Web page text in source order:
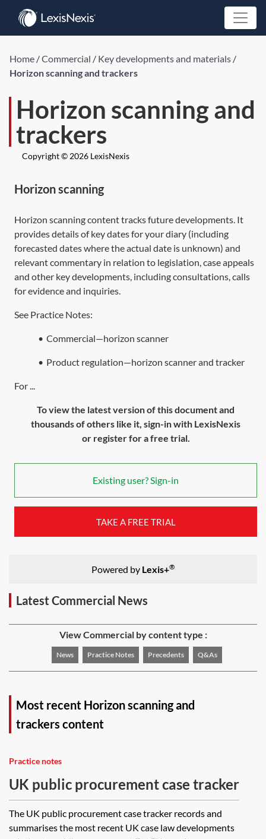
Home /Commercial / Key developments and materials /
Horizon scanning and trackers
Horizon scanning and
trackers
Copyright © 2026 LexisNexis
Horizon scanning
Horizon scanning content tracks future developments. It
provides details of key dates for your diary (including
forecasted dates where the actual date is unknown) and
relevant commentary in relation to legislation, case appeals
and other key developments, including consultations, calls
for evidence and inquiries.
See Practice Notes:
• Commercial—horizon scanner
• Product regulation—horizon scanner and tracker
For ...
To view the latest version of this document and
thousands of others like it, sign-in with LexisNexis
or register for a free trial.
Existing user? Sign-in
TAKE A FREE TRIAL
Powered by Lexis+®
Latest Commercial News
View Commercial by content type :
News Practice Notes Precedents Q&As
Most recent Horizon scanning and
trackers content
Practice notes
UK public procurement case tracker
The UK public procurement case tracker records and
summarises the most recent UK case law developments